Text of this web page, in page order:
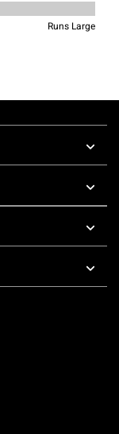
To 5 PM Pacific Time